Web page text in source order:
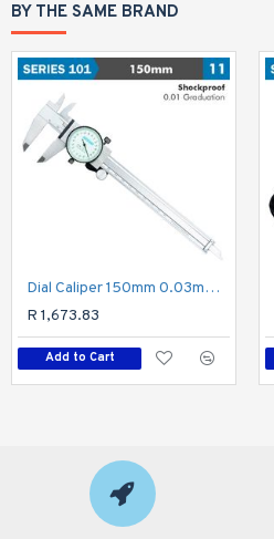
BY THE SAME BRAND
Dial Caliper 150mm 0.03mm Acc. 0.01mm Grad. S/steel Shockproof
R 1,673.83
Add to Cart